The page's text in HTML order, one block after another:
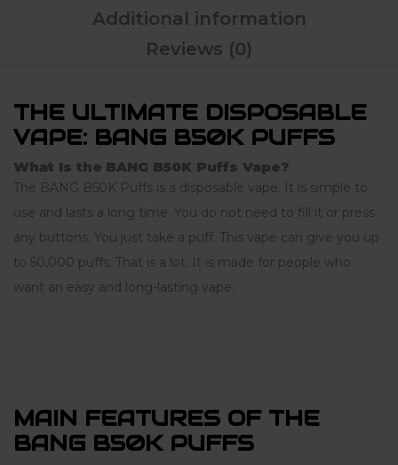
Additional information
Reviews (0)
THE ULTIMATE DISPOSABLE
VAPE: BANG B50K PUFFS
What Is the BANG B50K Puffs Vape?
The BANG B50K Puffs is a disposable vape. It is simple to
use and lasts a long time. You do not need to fill it or press
any buttons. You just take a puff. This vape can give you up
to 50,000 puffs. That is a lot. It is made for people who
want an easy and long-lasting vape.
MAIN FEATURES OF THE
BANG B50K PUFFS